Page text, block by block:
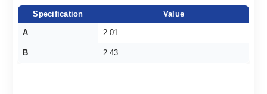
Specification Value
A 2.01
B 2.43